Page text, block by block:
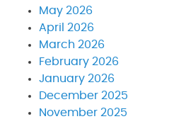
May 2026
April 2026
March 2026
February 2026
January 2026
December 2025
November 2025